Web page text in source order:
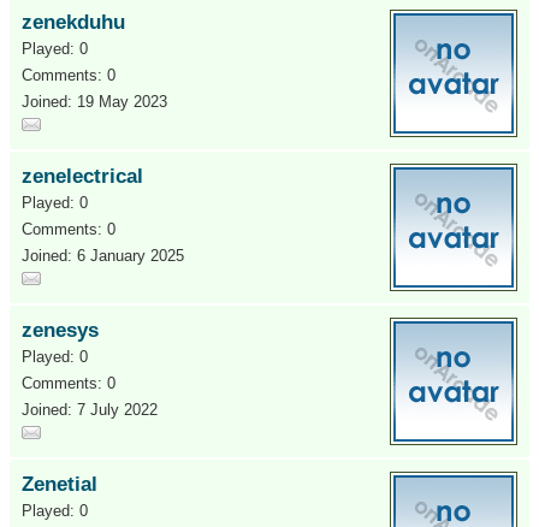
zenekduhu
Played: 0
Comments: 0
Joined: 19 May 2023
zenelectrical
Played: 0
Comments: 0
Joined: 6 January 2025
zenesys
Played: 0
Comments: 0
Joined: 7 July 2022
Zenetial
Played: 0